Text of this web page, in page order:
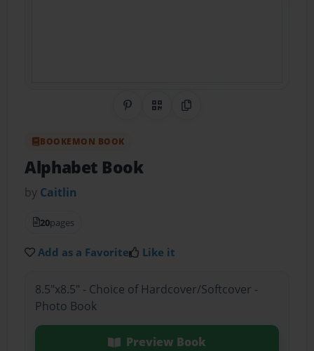
Share on Pinterest
QR CodeCopy Link
BOOKEMON BOOK
Alphabet Book
by Caitlin
20pages
Add as a Favorite Like it
8.5"x8.5" - Choice of Hardcover/Softcover -
Photo Book
Preview Book